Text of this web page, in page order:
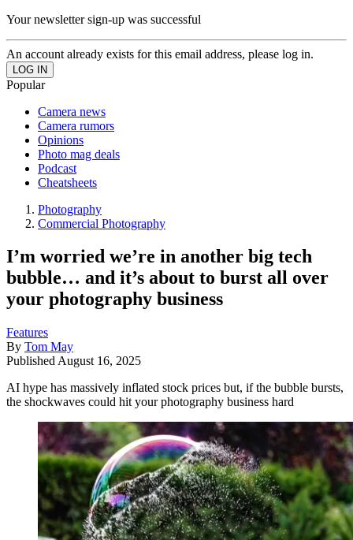
Your newsletter sign-up was successful
An account already exists for this email address, please log in.
Popular
Camera news
Camera rumors
Opinions
Photo mag deals
Podcast
Cheatsheets
Photography
Commercial Photography
I’m worried we’re in another big tech
bubble… and it’s about to burst all over
your photography business
Features
By Tom May
Published August 16, 2025
AI hype has massively inflated stock prices but, if the bubble bursts,
the shockwaves could hit your photography business hard